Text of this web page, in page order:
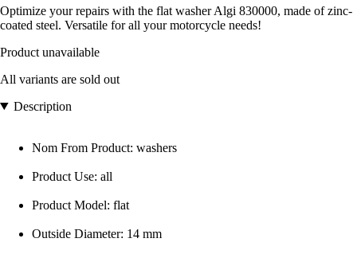
Optimize your repairs with the flat washer Algi 830000, made of zinc-
coated steel. Versatile for all your motorcycle needs!
Product unavailable
All variants are sold out
Description
Nom From Product: washers
Product Use: all
Product Model: flat
Outside Diameter: 14 mm